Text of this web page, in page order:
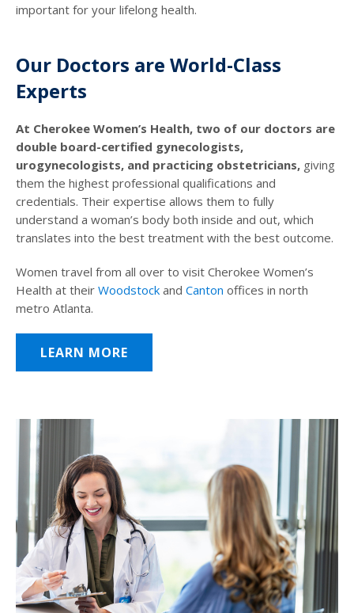
important for your lifelong health.
Our Doctors are World-Class
Experts
At Cherokee Women’s Health, two of our doctors are
double board-certified gynecologists,
urogynecologists, and practicing obstetricians, giving
them the highest professional qualifications and
credentials. Their expertise allows them to fully
understand a woman’s body both inside and out, which
translates into the best treatment with the best outcome.
Women travel from all over to visit Cherokee Women’s
Health at their Woodstock and Canton offices in north
metro Atlanta.
LEARN MORE